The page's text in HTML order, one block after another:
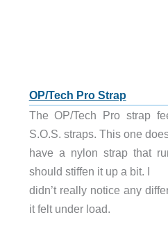
OP/Tech Pro Strap
The OP/Tech Pro strap
S.O.S. straps. This one
have a nylon strap that
should stiffen it up a bit. I
didn’t really notice any
it felt under load.